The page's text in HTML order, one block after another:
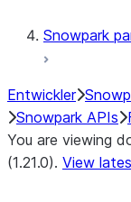
Snowpark
Entwickler
Snowpark APIs
You are viewing
(1.21.0). View